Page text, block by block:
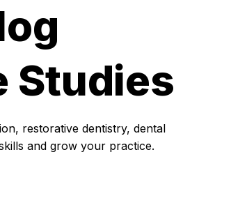
Studies
restorative dentistry, dental
and grow your practice.